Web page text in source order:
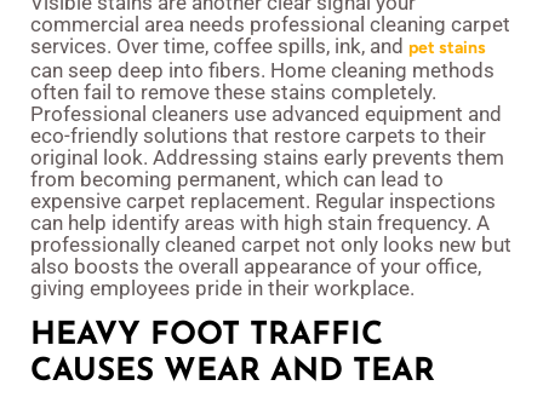
commercial area needs professional cleaning carpet
services. Over time, coffee spills, ink, and pet stains
can seep deep into fibers. Home cleaning methods
often fail to remove these stains completely.
Professional cleaners use advanced equipment and
eco-friendly solutions that restore carpets to their
original look. Addressing stains early prevents them
from becoming permanent, which can lead to
expensive carpet replacement. Regular inspections
can help identify areas with high stain frequency. A
professionally cleaned carpet not only looks new but
also boosts the overall appearance of your office,
giving employees pride in their workplace.
HEAVY FOOT TRAFFIC
CAUSES WEAR AND TEAR